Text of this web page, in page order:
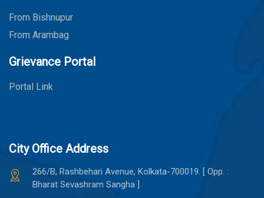
From Bishnupur
From Arambag
Grievance Portal
Portal Link
City Office Address
266/B, Rashbehari Avenue, Kolkata-700019. [ Opp. :
Bharat Sevashram Sangha ]